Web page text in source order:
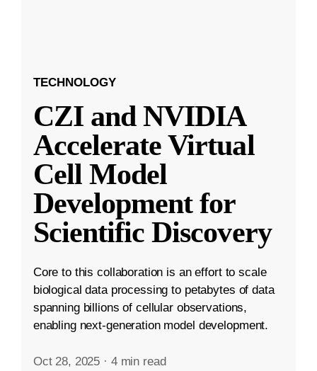
TECHNOLOGY
CZI and NVIDIA
Accelerate Virtual
Cell Model
Development for
Scientific Discovery
Core to this collaboration is an effort to scale
biological data processing to petabytes of data
spanning billions of cellular observations,
enabling next-generation model development.
Oct 28, 2025 · 4 min read